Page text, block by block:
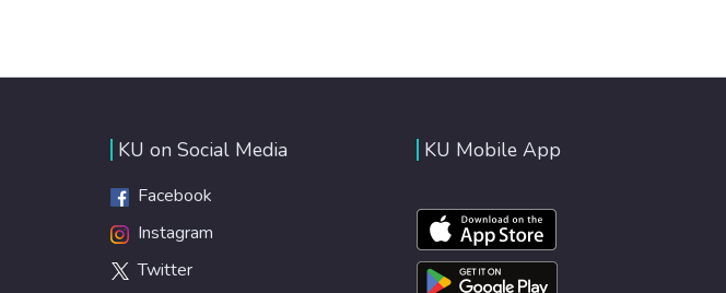
KU on Social Media
Facebook
Instagram
Twitter
KU Mobile App